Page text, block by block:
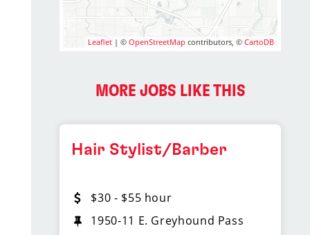
Leaflet | ©OpenStreetMap contributors, ©CartoDB
MORE JOBS LIKE THIS
Hair Stylist/Barber
$30 - $55 hour
1950-11 E. Greyhound Pass